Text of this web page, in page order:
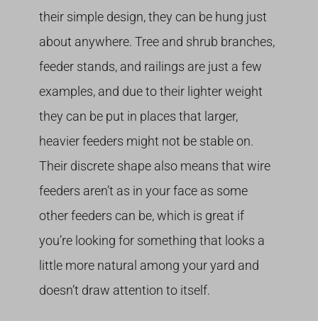
their simple design, they can be hung just
about anywhere. Tree and shrub branches,
feeder stands, and railings are just a few
examples, and due to their lighter weight
they can be put in places that larger,
heavier feeders might not be stable on.
Their discrete shape also means that wire
feeders aren’t as in your face as some
other feeders can be, which is great if
you’re looking for something that looks a
little more natural among your yard and
doesn’t draw attention to itself.